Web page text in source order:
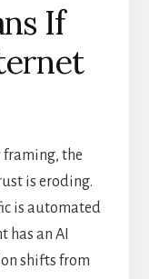
If
framing, the
is eroding.
is automated
has an AI
shifts from